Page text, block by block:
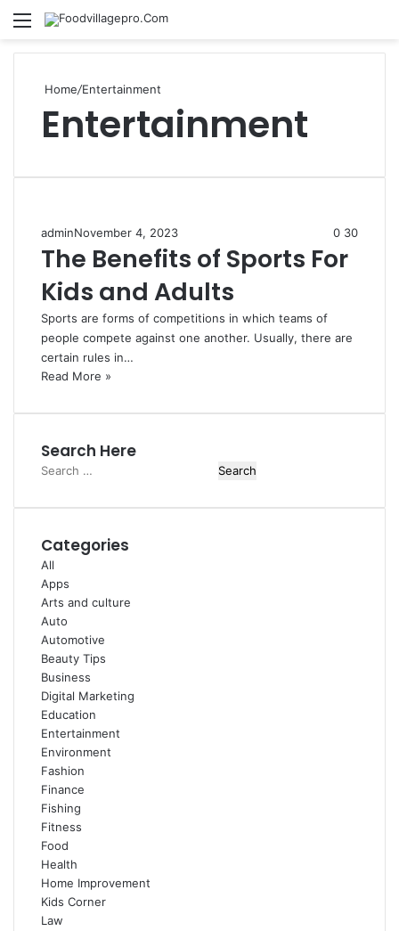
Menu
Home/Entertainment
Entertainment
adminNovember 4, 2023 0 30
The Benefits of Sports For
Kids and Adults
Sports are forms of competitions in which teams of
people compete against one another. Usually, there are
certain rules in…
Read More »
Search Here
Search
Categories
All
Apps
Arts and culture
Auto
Automotive
Beauty Tips
Business
Digital Marketing
Education
Entertainment
Environment
Fashion
Finance
Fishing
Fitness
Food
Health
Home Improvement
Kids Corner
Law